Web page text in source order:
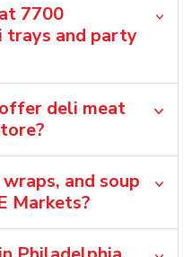
7700
trays and party
deli meat
and soup
Markets?